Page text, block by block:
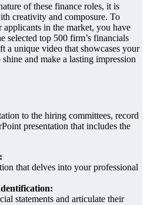
of these finance roles, it is
creativity and composure. To
in the market, you have
selected top 500 firm’s financials
a unique video that showcases your
and make a lasting impression
to the hiring committees, record
presentation that includes the
that delves into your professional
statements and articulate their